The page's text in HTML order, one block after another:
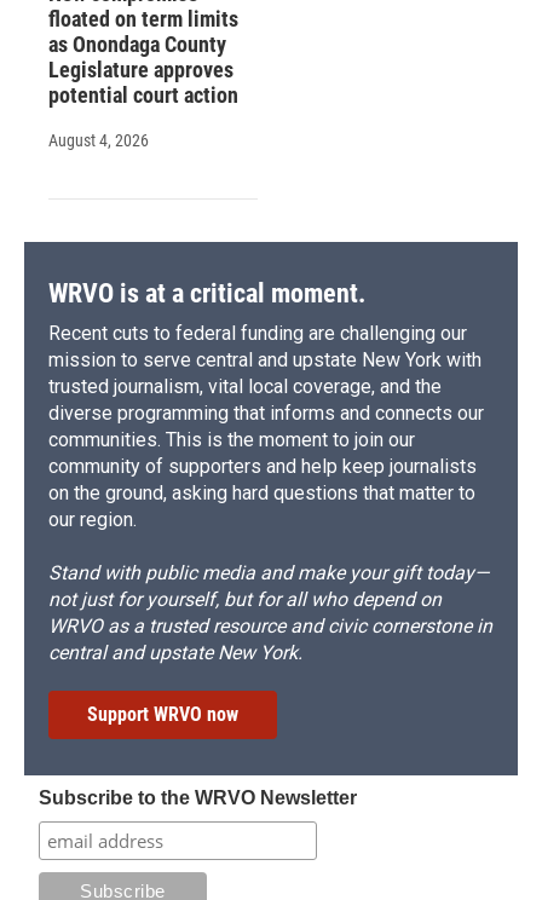
floated on term limits
as Onondaga County
Legislature approves
potential court action
August 4, 2026
WRVO is at a critical moment.
Recent cuts to federal funding are challenging our
mission to serve central and upstate New York with
trusted journalism, vital local coverage, and the
diverse programming that informs and connects our
communities. This is the moment to join our
community of supporters and help keep journalists
on the ground, asking hard questions that matter to
our region.
Stand with public media and make your gift today—
not just for yourself, but for all who depend on
WRVO as a trusted resource and civic cornerstone in
central and upstate New York.
Support WRVO now
Subscribe to the WRVO Newsletter